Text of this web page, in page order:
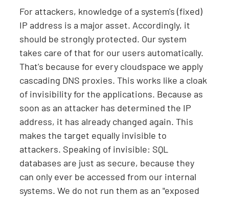
For attackers, knowledge of a system's (fixed)
IP address is a major asset. Accordingly, it
should be strongly protected. Our system
takes care of that for our users automatically.
That's because for every cloudspace we apply
cascading DNS proxies. This works like a cloak
of invisibility for the applications. Because as
soon as an attacker has determined the IP
address, it has already changed again. This
makes the target equally invisible to
attackers. Speaking of invisible: SQL
databases are just as secure, because they
can only ever be accessed from our internal
systems. We do not run them as an "exposed